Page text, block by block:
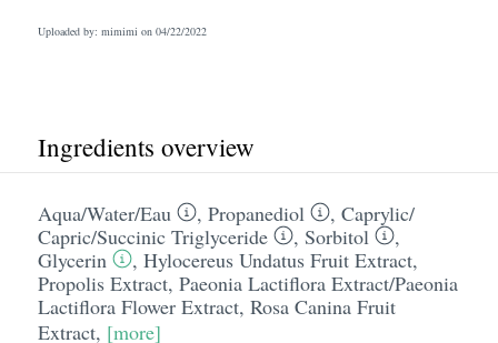
Uploaded by: mimimi on 04/22/2022
Ingredients overview
Aqua/​Water/​Eau , Propanediol , Caprylic/​
Capric/​Succinic Triglyceride
, Sorbitol
,
Glycerin
, Hylocereus Undatus Fruit Extract,
Propolis Extract, Paeonia Lactiflora Extract/​Paeonia
Lactiflora Flower Extract, Rosa Canina Fruit
Extract, [more]